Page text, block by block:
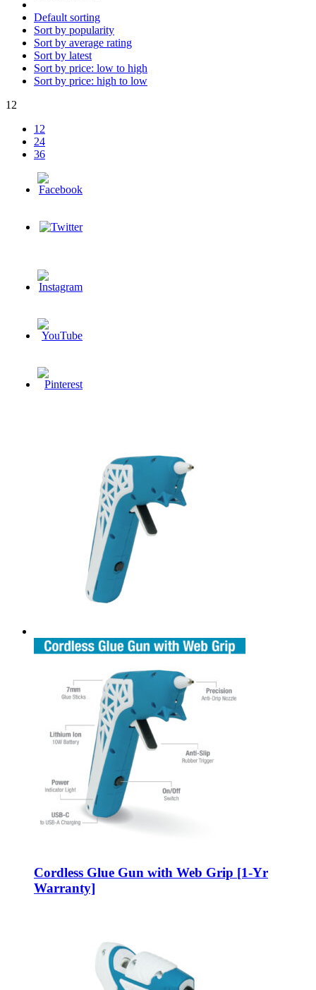
Default sorting
Sort by popularity
Sort by average rating
Sort by latest
Sort by price: low to high
Sort by price: high to low
12
12
24
36
Cordless Glue Gun with Web Grip [1-Yr
Warranty]